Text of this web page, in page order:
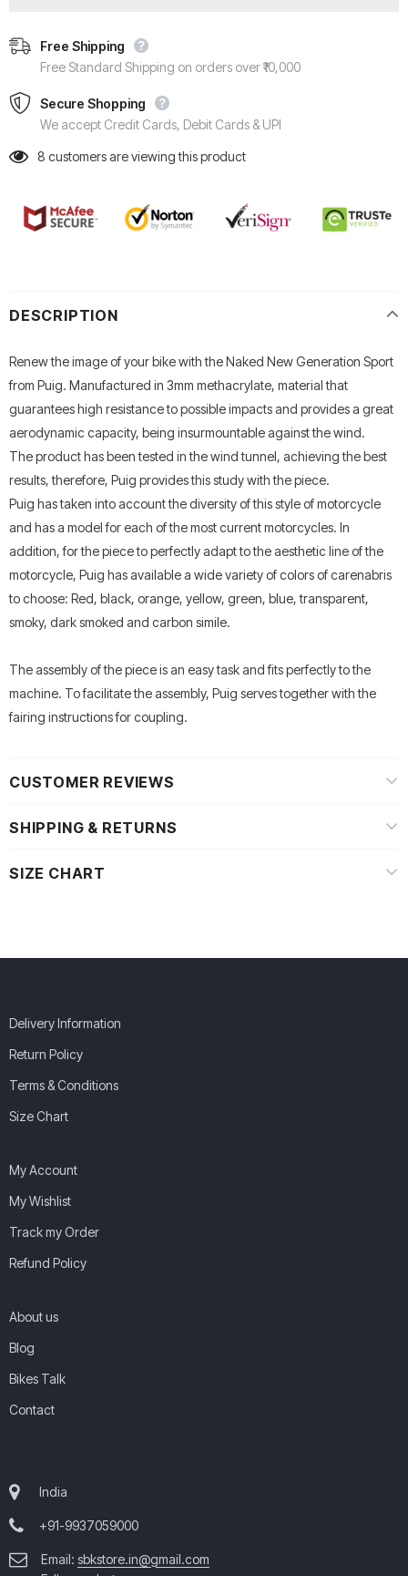
Free Shipping
Free Standard Shipping on orders over ₹10,000
Secure Shopping
We accept Credit Cards, Debit Cards & UPI
8 customers are viewing this product
DESCRIPTION
Renew the image of your bike with the Naked New Generation Sport
from Puig. Manufactured in 3mm methacrylate, material that
guarantees high resistance to possible impacts and provides a great
aerodynamic capacity, being insurmountable against the wind.
The product has been tested in the wind tunnel, achieving the best
results, therefore, Puig provides this study with the piece.
Puig has taken into account the diversity of this style of motorcycle
and has a model for each of the most current motorcycles. In
addition, for the piece to perfectly adapt to the aesthetic line of the
motorcycle, Puig has available a wide variety of colors of carenabris
to choose: Red, black, orange, yellow, green, blue, transparent,
smoky, dark smoked and carbon simile.
The assembly of the piece is an easy task and fits perfectly to the
machine. To facilitate the assembly, Puig serves together with the
fairing instructions for coupling.
CUSTOMER REVIEWS
SHIPPING & RETURNS
SIZE CHART
Delivery Information
Return Policy
Terms & Conditions
Size Chart
My Account
My Wishlist
Track my Order
Refund Policy
About us
Blog
Bikes Talk
Contact
India
+91-9937059000
Email: sbkstore.in@gmail.com